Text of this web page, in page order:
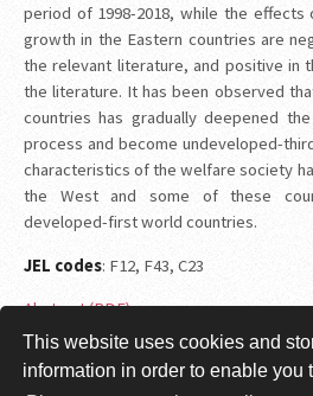
This website uses cookies and
information in order to enable you
period of 1998-2018, while the
growth in the Eastern countries are
the relevant literature, and positive in
the literature. It has been observed
countries has gradually deepened
process and become undeveloped-
characteristics of the welfare society
the West and some of these
developed-first world countries.
JEL codes: F12, F43, C23
Abstract (PDF)
Session 1A: Büyüme-1